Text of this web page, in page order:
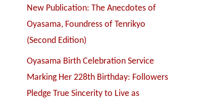
New Publication: The Anecdotes of
Oyasama, Foundress of Tenrikyo
(Second Edition)
Oyasama Birth Celebration Service
Marking Her 228th Birthday: Followers
Pledge True Sincerity to Live as